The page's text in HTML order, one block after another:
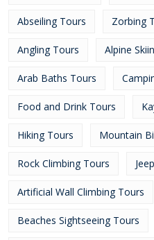
Abseiling Tours Zorbing
Angling Tours Alpine
Arab Baths Tours
Food and Drink Tours
Hiking Tours Mountain
Rock Climbing Tours
Artificial Wall Climbing Tours
Beaches Sightseeing Tours